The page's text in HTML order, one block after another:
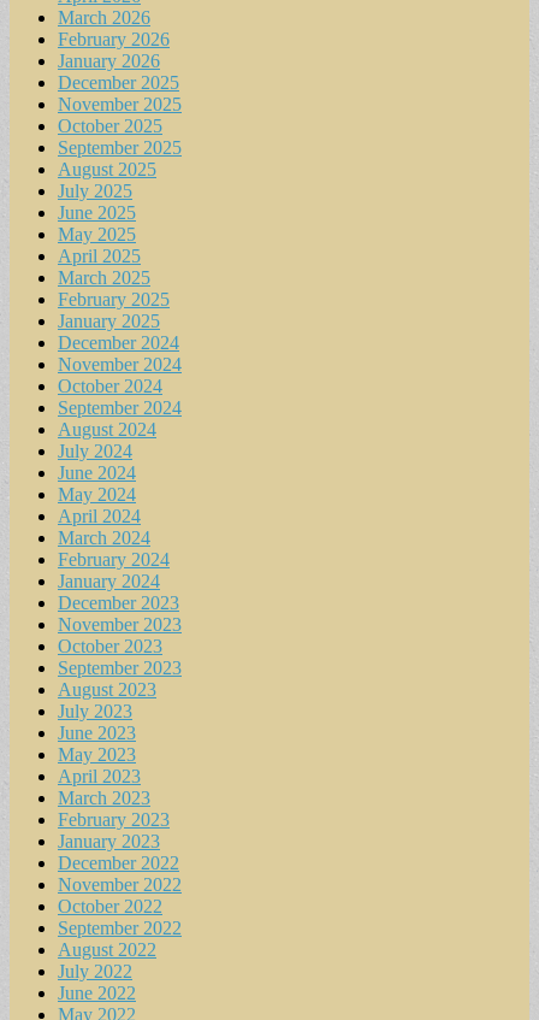
March 2026
February 2026
January 2026
December 2025
November 2025
October 2025
September 2025
August 2025
July 2025
June 2025
May 2025
April 2025
March 2025
February 2025
January 2025
December 2024
November 2024
October 2024
September 2024
August 2024
July 2024
June 2024
May 2024
April 2024
March 2024
February 2024
January 2024
December 2023
November 2023
October 2023
September 2023
August 2023
July 2023
June 2023
May 2023
April 2023
March 2023
February 2023
January 2023
December 2022
November 2022
October 2022
September 2022
August 2022
July 2022
June 2022
May 2022